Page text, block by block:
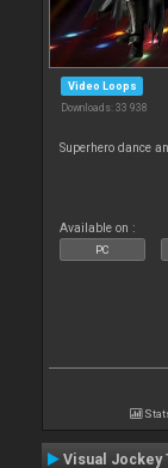
Video Loops
Downloads: 33 938
Superhero dance
Available on :
PC
Visual Jockey